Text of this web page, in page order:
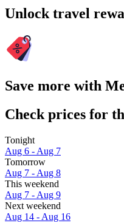
Unlock travel
Save more with
Check prices for
Tonight
Aug 6 - Aug 7
Tomorrow
Aug 7 - Aug 8
This weekend
Aug 7 - Aug 9
Next weekend
Aug 14 - Aug 16